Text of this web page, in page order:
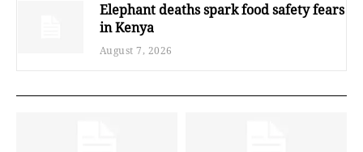
Elephant deaths spark food safety fears
in Kenya
August 7, 2026